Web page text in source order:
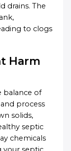
drains. The
to clogs
Harm
balance of
process
solids,
septic
chemicals